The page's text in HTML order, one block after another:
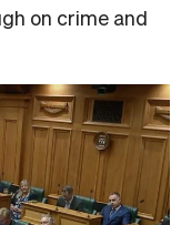
on crime and